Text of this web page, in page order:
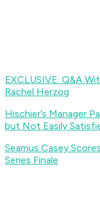
EXCLUSIVE: Q&A
Rachel Herzog
Hischier’s Manager
but Not Easily
Seamus Casey
Series Finale